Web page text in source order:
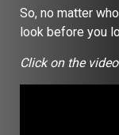
So, no matter
look before you
Click on the